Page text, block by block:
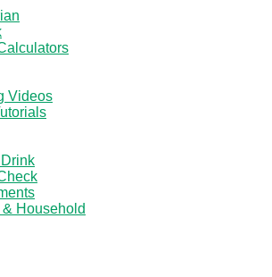
Videos
& Household